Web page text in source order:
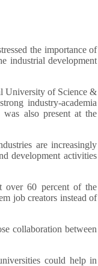
the importance of
industrial development
University of Science &
industry-academia
also present at the
are increasingly
development activities
over 60 percent of the
job creators instead of
collaboration between
could help in